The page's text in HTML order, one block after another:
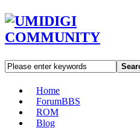
Home
ForumBBS
ROM
Blog